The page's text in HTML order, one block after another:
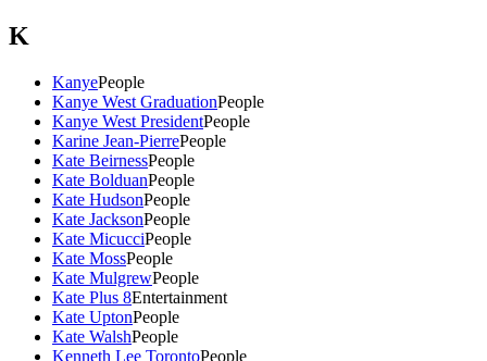
K
KanyePeople
Kanye West GraduationPeople
Kanye West PresidentPeople
Karine Jean-PierrePeople
Kate BeirnessPeople
Kate BolduanPeople
Kate HudsonPeople
Kate JacksonPeople
Kate MicucciPeople
Kate MossPeople
Kate MulgrewPeople
Kate Plus 8Entertainment
Kate UptonPeople
Kate WalshPeople
Kenneth Lee TorontoPeople